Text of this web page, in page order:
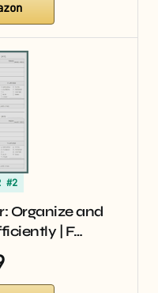
#2
Organize and
| F…